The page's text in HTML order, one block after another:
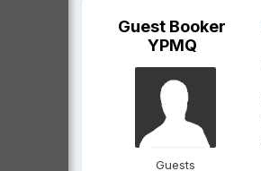
Guest Booker
YPMQ
Guests